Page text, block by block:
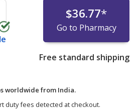
$36.77*
Go to Pharmacy
Free standard shipping
worldwide from India.
duty fees detected at checkout.